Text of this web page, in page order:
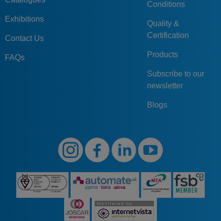
Exhibitions
Contact Us
FAQs
Conditions
Quality &
Certification
Products
Subscribe to our
newsletter
Blogs